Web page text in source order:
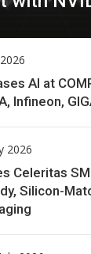
AI at
Infineon,
2026
Celeritas
Silicon-